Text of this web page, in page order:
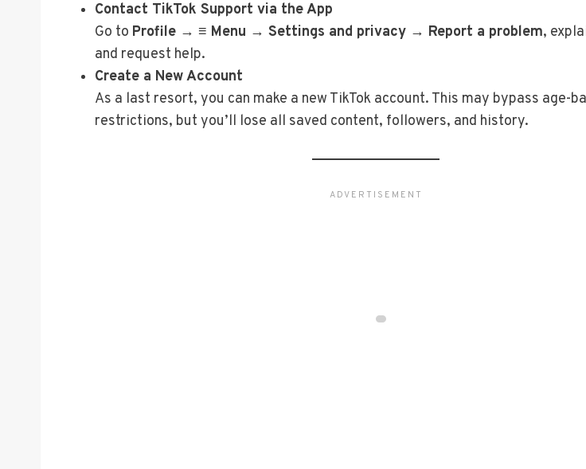
Contact TikTok Support via the App
Go to Profile → ≡ Menu → Settings and privacy → Report a problem,
and request help.
Create a New Account
As a last resort, you can make a new TikTok account. This may bypass age-
restrictions, but you’ll lose all saved content, followers, and history.